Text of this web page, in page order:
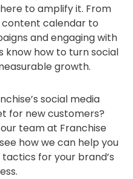
to amplify it. From
calendar to
and engaging with
know how to turn social
growth.
social media
for new customers?
team at Franchise
how we can help you
for your brand’s